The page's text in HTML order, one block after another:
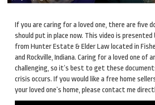
If you are caring for a loved one, there are five
should put in place now. This video is presented
from Hunter Estate & Elder Law located in
and Rockville, Indiana. Caring for a loved one of
challenging, so it’s best to get these
crisis occurs. If you would like a free home
your loved one’s home, please contact me